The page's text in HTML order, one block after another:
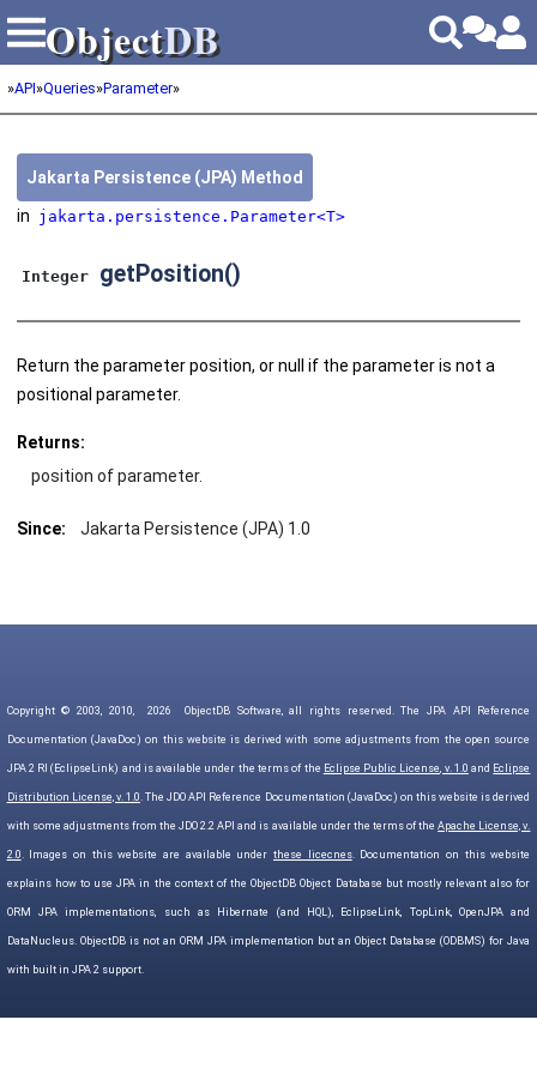
ObjectDB
ObjectDB
»API»Queries»Parameter»
Jakarta Persistence (JPA) Method
in jakarta.persistence.Parameter<T>
Integer getPosition()
Return the parameter position, or null if the parameter is not a
positional parameter.
Returns:
position of parameter.
Since: Jakarta Persistence (JPA) 1.0
Copyright © 2003, 2010, 2026 ObjectDB Software, all rights reserved. The JPA API Reference
Documentation (JavaDoc) on this website is derived with some adjustments from the open source
JPA 2 RI (EclipseLink) and is available under the terms of the Eclipse Public License, v. 1.0 and Eclipse
Distribution License, v. 1.0. The JDO API Reference Documentation (JavaDoc) on this website is derived
with some adjustments from the JDO 2.2 API and is available under the terms of theApache License, v.
2.0. Images on this website are available underthese licecnes. Documentation on this website
explains how to use JPA in the context of the ObjectDB Object Database but mostly relevant also for
ORM JPA implementations, such as Hibernate (and HQL), EclipseLink, TopLink, OpenJPA and
DataNucleus. ObjectDB is not an ORM JPA implementation but an Object Database (ODBMS) for Java
with built in JPA 2 support.